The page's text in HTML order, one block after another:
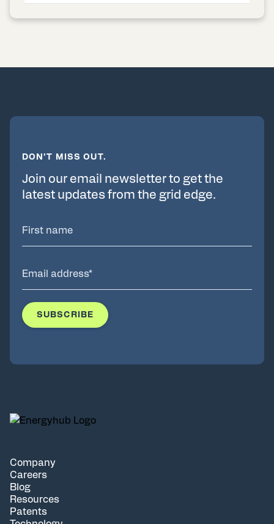
DON’T MISS OUT.
Join our email newsletter to get the
latest updates from the grid edge.
Company
Careers
Blog
Resources
Patents